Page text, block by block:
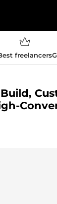
freelancers